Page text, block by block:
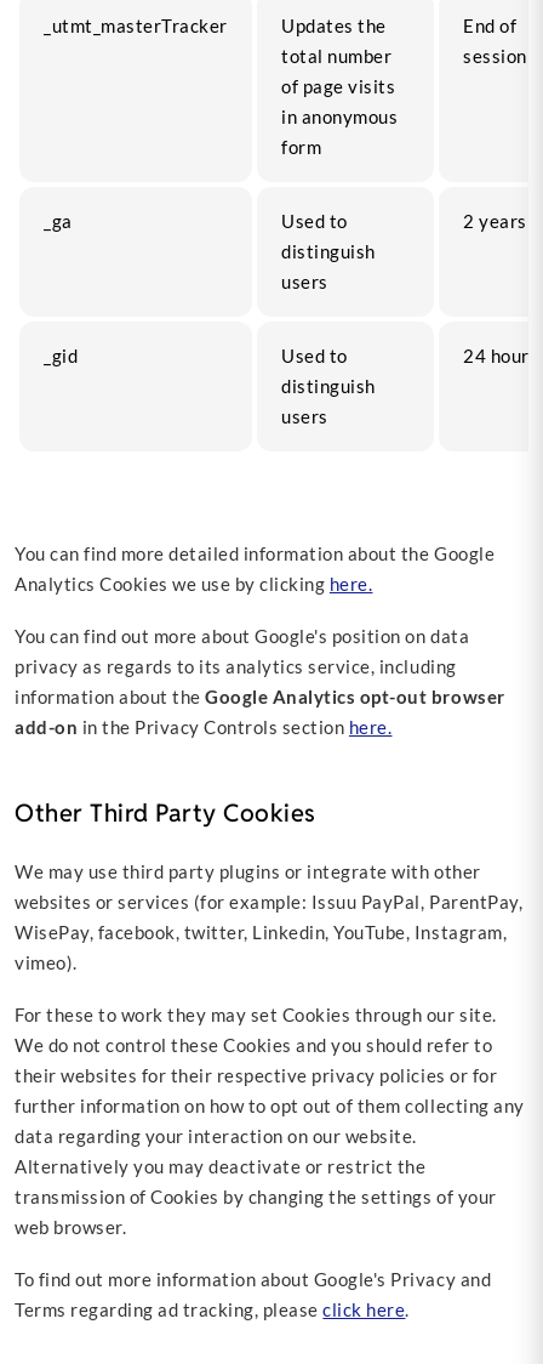
_utmt_masterTracker
Updates the
total number
of page visits
in anonymous
form
End of
session
_ga
Used to
distinguish
users
2 years
_gid
Used to
distinguish
users
24 hours
You can find more detailed information about the Google
Analytics Cookies we use by clicking here.
You can find out more about Google's position on data
privacy as regards to its analytics service, including
information about theGoogle Analytics opt-out browser
add-on in the Privacy Controls section here.
Other Third Party Cookies
We may use third party plugins or integrate with other
websites or services (for example: Issuu PayPal, ParentPay,
WisePay, facebook, twitter, Linkedin, YouTube, Instagram,
vimeo).
For these to work they may set Cookies through our site.
We do not control these Cookies and you should refer to
their websites for their respective privacy policies or for
further information on how to opt out of them collecting any
data regarding your interaction on our website.
Alternatively you may deactivate or restrict the
transmission of Cookies by changing the settings of your
web browser.
To find out more information about Google's Privacy and
Terms regarding ad tracking, pleaseclick here